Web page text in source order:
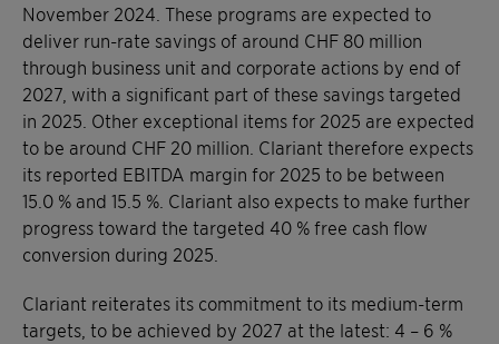
November 2024. These programs are expected to
deliver run-rate savings of around CHF 80 million
through business unit and corporate actions by end of
2027, with a significant part of these savings targeted
in 2025. Other exceptional items for 2025 are expected
to be around CHF 20 million. Clariant therefore expects
its reported EBITDA margin for 2025 to be between
15.0 % and 15.5 %. Clariant also expects to make further
progress toward the targeted 40 % free cash flow
conversion during 2025.
Clariant reiterates its commitment to its medium-term
targets, to be achieved by 2027 at the latest: 4 – 6 %